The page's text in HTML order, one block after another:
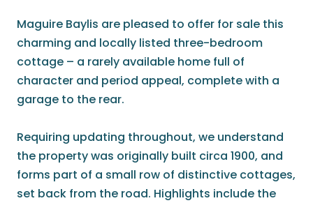
Maguire Baylis are pleased to offer for sale this
charming and locally listed three-bedroom
cottage – a rarely available home full of
character and period appeal, complete with a
garage to the rear.
Requiring updating throughout, we understand
the property was originally built circa 1900, and
forms part of a small row of distinctive cottages,
set back from the road. Highlights include the